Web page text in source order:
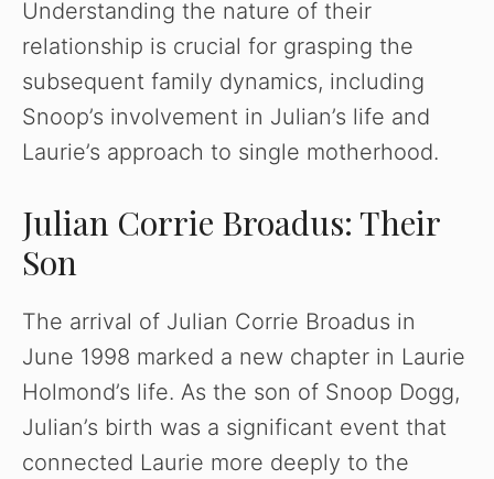
Understanding the nature of their
relationship is crucial for grasping the
subsequent family dynamics, including
Snoop’s involvement in Julian’s life and
Laurie’s approach to single motherhood.
Julian Corrie Broadus: Their
Son
The arrival of Julian Corrie Broadus in
June 1998 marked a new chapter in Laurie
Holmond’s life. As the son of Snoop Dogg,
Julian’s birth was a significant event that
connected Laurie more deeply to the